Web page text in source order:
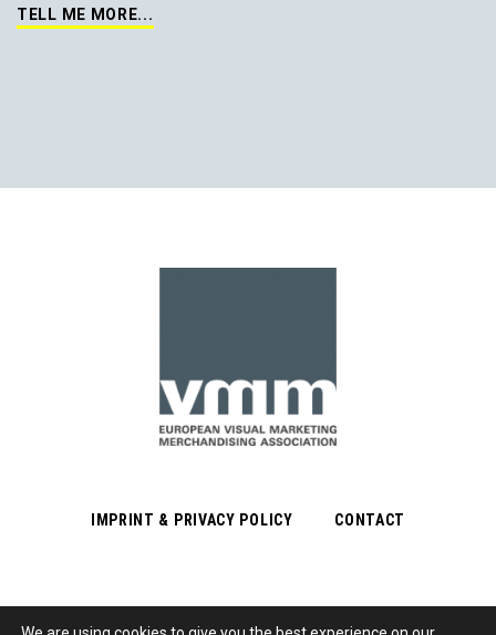
TELL ME MORE...
IMPRINT & PRIVACY POLICY CONTACT